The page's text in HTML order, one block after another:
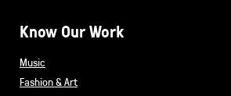
Know Our Work
Music
Fashion & Art